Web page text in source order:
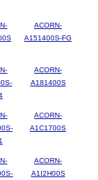
ACORN-
A151400S-FG
ACORN-
A181400S
ACORN-
A1C1700S
ACORN-
A1I2H00S